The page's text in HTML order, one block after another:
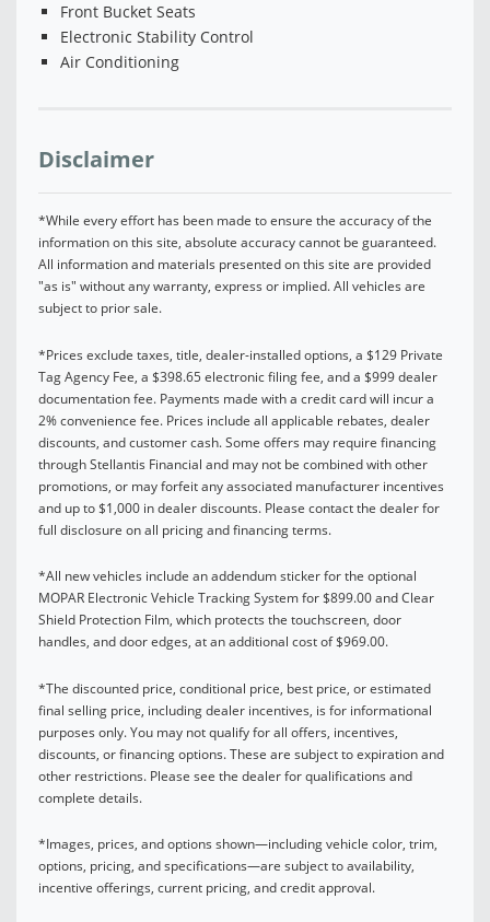
Front Bucket Seats
Electronic Stability Control
Air Conditioning
Disclaimer
*While every effort has been made to ensure the accuracy of the
information on this site, absolute accuracy cannot be guaranteed.
All information and materials presented on this site are provided
"as is" without any warranty, express or implied. All vehicles are
subject to prior sale.
*Prices exclude taxes, title, dealer-installed options, a $129 Private
Tag Agency Fee, a $398.65 electronic filing fee, and a $999 dealer
documentation fee. Payments made with a credit card will incur a
2% convenience fee. Prices include all applicable rebates, dealer
discounts, and customer cash. Some offers may require financing
through Stellantis Financial and may not be combined with other
promotions, or may forfeit any associated manufacturer incentives
and up to $1,000 in dealer discounts. Please contact the dealer for
full disclosure on all pricing and financing terms.
*All new vehicles include an addendum sticker for the optional
MOPAR Electronic Vehicle Tracking System for $899.00 and Clear
Shield Protection Film, which protects the touchscreen, door
handles, and door edges, at an additional cost of $969.00.
*The discounted price, conditional price, best price, or estimated
final selling price, including dealer incentives, is for informational
purposes only. You may not qualify for all offers, incentives,
discounts, or financing options. These are subject to expiration and
other restrictions. Please see the dealer for qualifications and
complete details.
*Images, prices, and options shown—including vehicle color, trim,
options, pricing, and specifications—are subject to availability,
incentive offerings, current pricing, and credit approval.